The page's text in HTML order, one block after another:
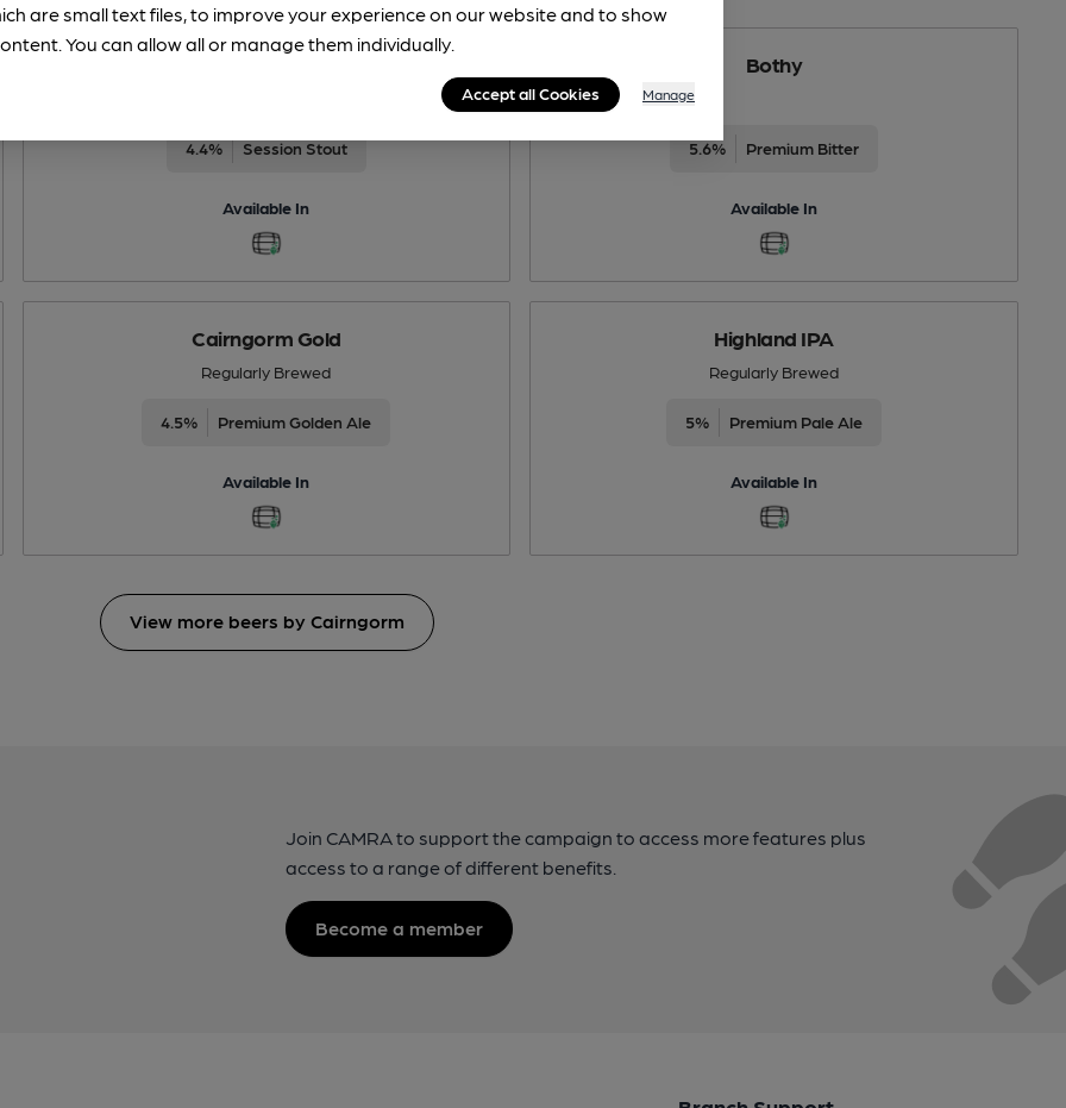
4.4% Session Stout
Available In
Bothy
5.6% Premium Bitter
Available In
Cairngorm Gold
Regularly Brewed
4.5% Premium Golden Ale
Available In
Highland IPA
Regularly Brewed
5% Premium Pale Ale
Available In
View more beers by Cairngorm
Join CAMRA to support the campaign to access more features plus
access to a range of different benefits.
Become a member
are small text files, to improve your experience on our website and to show
You can allow all or manage them individually.
Accept all Cookies Manage